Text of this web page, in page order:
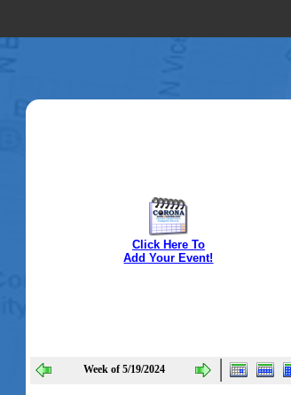
Click Here To
Add Your Event!
Week of 5/19/2024